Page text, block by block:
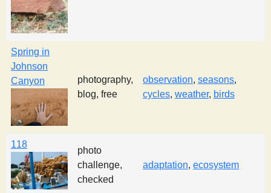
Spring in
Johnson
Canyon
photography,
blog, free
observation, seasons,
cycles, weather, birds
118
photo
challenge,
checked
adaptation, ecosystem